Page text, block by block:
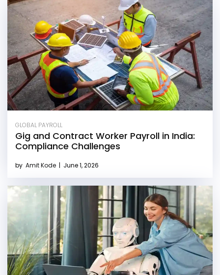
GLOBAL PAYROLL
Gig and Contract Worker Payroll in India:
Compliance Challenges
by Amit Kode | June 1, 2026